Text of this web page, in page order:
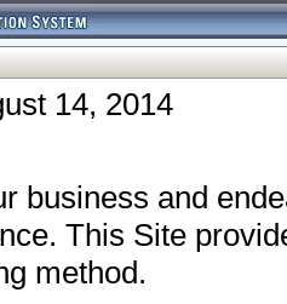
14, 2014
business and
This Site
method.